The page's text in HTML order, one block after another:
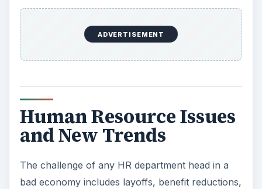
ADVERTISEMENT
Human Resource Issues
and New Trends
The challenge of any HR department head in a
bad economy includes layoffs, benefit reductions,